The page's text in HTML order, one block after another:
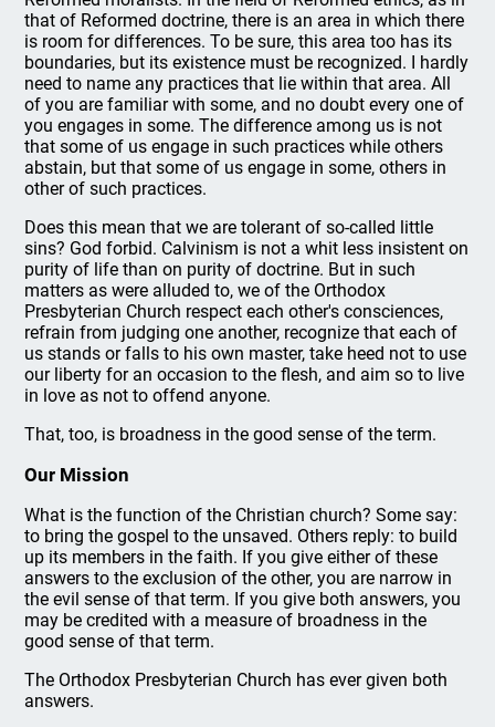
that of Reformed doctrine, there is an area in which there
is room for differences. To be sure, this area too has its
boundaries, but its existence must be recognized. I hardly
need to name any practices that lie within that area. All
of you are familiar with some, and no doubt every one of
you engages in some. The difference among us is not
that some of us engage in such practices while others
abstain, but that some of us engage in some, others in
other of such practices.
Does this mean that we are tolerant of so-called little
sins? God forbid. Calvinism is not a whit less insistent on
purity of life than on purity of doctrine. But in such
matters as were alluded to, we of the Orthodox
Presbyterian Church respect each other's consciences,
refrain from judging one another, recognize that each of
us stands or falls to his own master, take heed not to use
our liberty for an occasion to the flesh, and aim so to live
in love as not to offend anyone.
That, too, is broadness in the good sense of the term.
Our Mission
What is the function of the Christian church? Some say:
to bring the gospel to the unsaved. Others reply: to build
up its members in the faith. If you give either of these
answers to the exclusion of the other, you are narrow in
the evil sense of that term. If you give both answers, you
may be credited with a measure of broadness in the
good sense of that term.
The Orthodox Presbyterian Church has ever given both
answers.